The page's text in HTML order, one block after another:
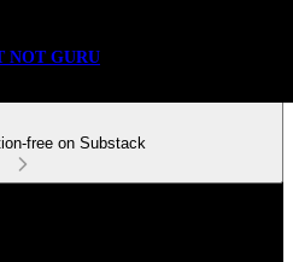
NOT GURU
free on Substack